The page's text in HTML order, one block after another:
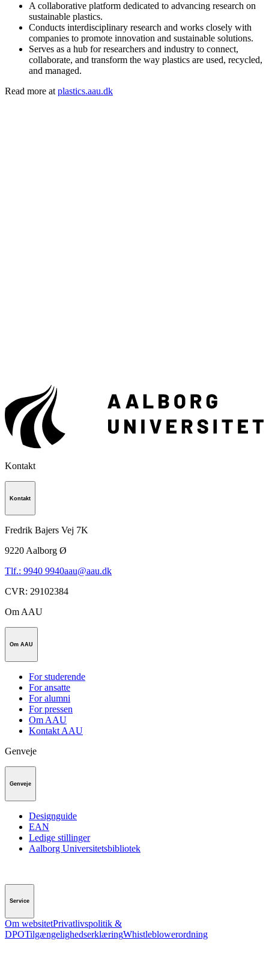
A collaborative platform dedicated to advancing research on
sustainable plastics.
Conducts interdisciplinary research and works closely with
companies to promote innovation and sustainable solutions.
Serves as a hub for researchers and industry to connect,
collaborate, and transform the way plastics are used, recycled,
and managed.
Read more atplastics.aau.dk
Kontakt
Kontakt
Fredrik Bajers Vej 7K
9220 Aalborg Ø
Tlf.: 9940 9940aau@aau.dk
CVR: 29102384
Om AAU
Om AAU
For studerende
For ansatte
For alumni
For pressen
Om AAU
Kontakt AAU
Genveje
Genveje
Designguide
EAN
Ledige stillinger
Aalborg Universitetsbibliotek
Service
Om websitetPrivatlivspolitik &
DPOTilgængelighedserklæringWhistleblowerordning